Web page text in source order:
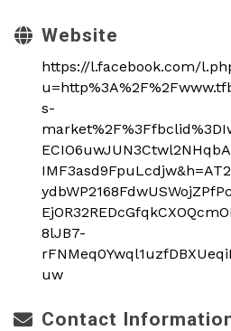
Website
https://l.facebook.com/
s-
8lJB7-
uw
Contact